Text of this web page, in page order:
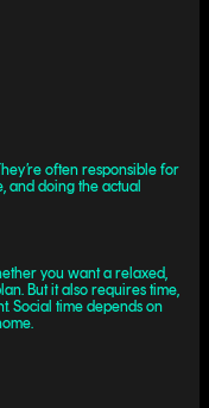
often responsible for
and doing the actual
you want a relaxed,
But it also requires time,
Social time depends on